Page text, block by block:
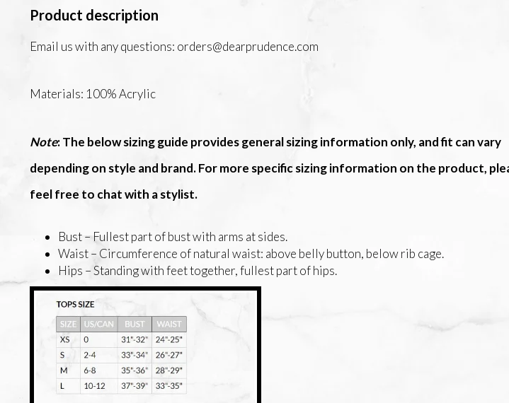
Product description
Email us with any questions: orders@dearprudence.com
Materials: 100% Acrylic
Note: The below sizing guide provides general sizing information only, and fit can vary
depending on style and brand. For more specific sizing information on the product,
feel free to chat with a stylist.
Bust – Fullest part of bust with arms at sides.
Waist – Circumference of natural waist: above belly button, below rib cage.
Hips – Standing with feet together, fullest part of hips.